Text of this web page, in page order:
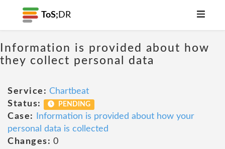
ToS; DR
Information is provided about how
they collect personal data
Service: Chartbeat
Status:
PENDING
Case:
Information is provided about how your
personal data is collected
Changes: 0